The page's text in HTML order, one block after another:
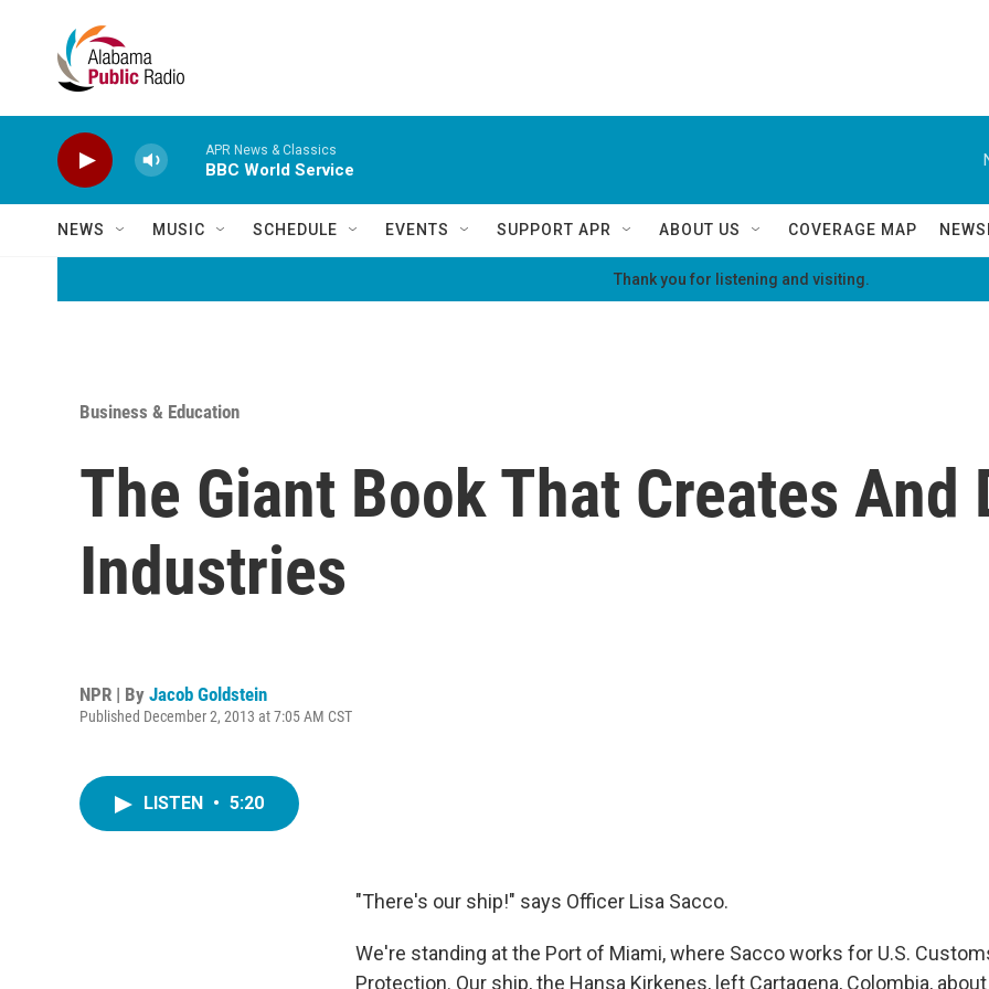
APR News & Classics
BBC World Service
NEWS MUSIC SCHEDULE EVENTS SUPPORT APR ABOUT US COVERAGE MAP
Thank you for listening and visiting.
Business & Education
The Giant Book That Creates And
Industries
NPR | By Jacob Goldstein
Published December 2, 2013 at 7:05 AM CST
LISTEN • 5:20
"There's our ship!" says Officer Lisa Sacco.
We're standing at the Port of Miami, where Sacco works for U.S.
Protection. Our ship, the Hansa Kirkenes, left Cartagena, Colombia,